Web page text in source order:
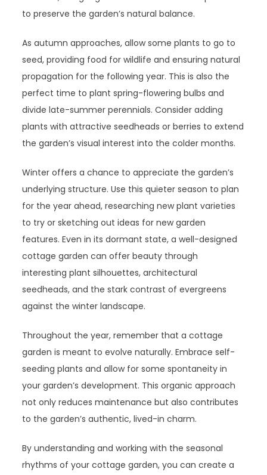
to preserve the garden’s natural balance.
As autumn approaches, allow some plants to go to
seed, providing food for wildlife and ensuring natural
propagation for the following year. This is also the
perfect time to plant spring-flowering bulbs and
divide late-summer perennials. Consider adding
plants with attractive seedheads or berries to extend
the garden’s visual interest into the colder months.
Winter offers a chance to appreciate the garden’s
underlying structure. Use this quieter season to plan
for the year ahead, researching new plant varieties
to try or sketching out ideas for new garden
features. Even in its dormant state, a well-designed
cottage garden can offer beauty through
interesting plant silhouettes, architectural
seedheads, and the stark contrast of evergreens
against the winter landscape.
Throughout the year, remember that a cottage
garden is meant to evolve naturally. Embrace self-
seeding plants and allow for some spontaneity in
your garden’s development. This organic approach
not only reduces maintenance but also contributes
to the garden’s authentic, lived-in charm.
By understanding and working with the seasonal
rhythms of your cottage garden, you can create a